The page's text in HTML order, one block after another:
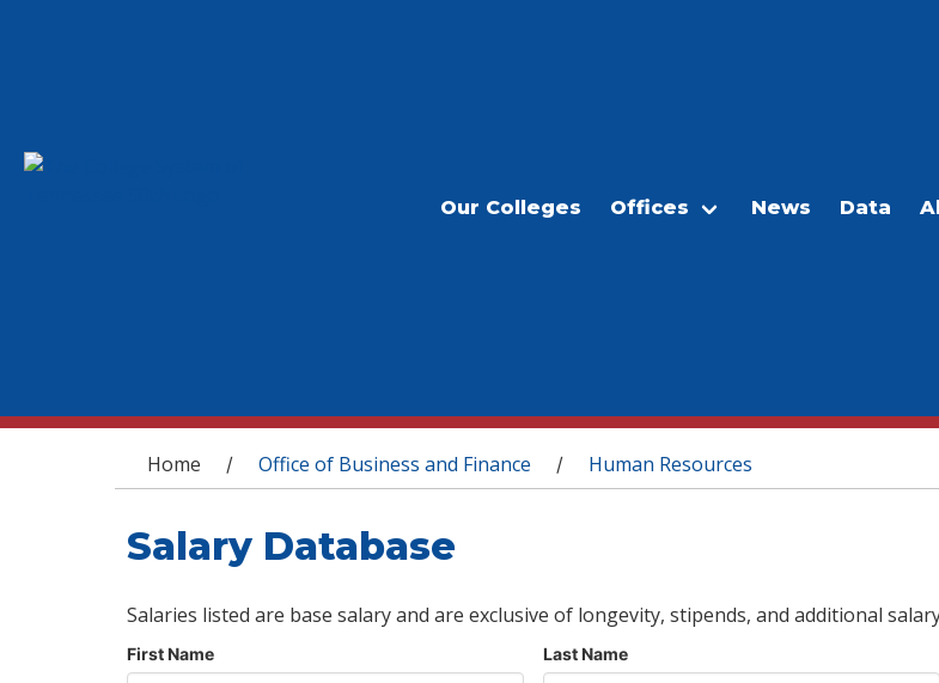
Our Colleges Offices News Data
You are here
Home / Office of Business and Finance / Human Resources
Salary Database
Salaries listed are base salary and are exclusive of longevity, stipends, and additional
First Name Last Name